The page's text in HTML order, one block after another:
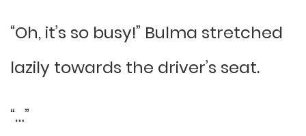
“Oh, it’s so busy!” Bulma stretched
lazily towards the driver’s seat.
“…”